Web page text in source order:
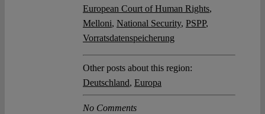
European Court of Human Rights,
Melloni, National Security, PSPP,
Vorratsdatenspeicherung
Other posts about this region:
Deutschland, Europa
No Comments